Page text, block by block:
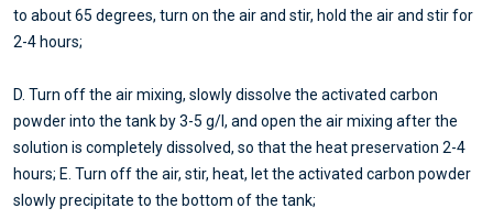
to about 65 degrees, turn on the air and stir, hold the air and stir for
2-4 hours;
D. Turn off the air mixing, slowly dissolve the activated carbon
powder into the tank by 3-5 g/l, and open the air mixing after the
solution is completely dissolved, so that the heat preservation 2-4
hours; E. Turn off the air, stir, heat, let the activated carbon powder
slowly precipitate to the bottom of the tank;